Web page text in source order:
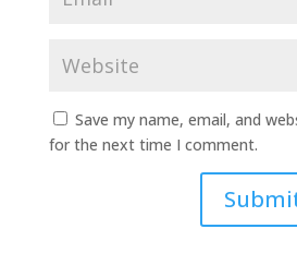
Save my name, email, and
for the next time I comment.